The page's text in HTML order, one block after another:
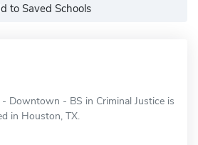
to Saved Schools
Downtown - BS in Criminal Justice is
in Houston, TX.